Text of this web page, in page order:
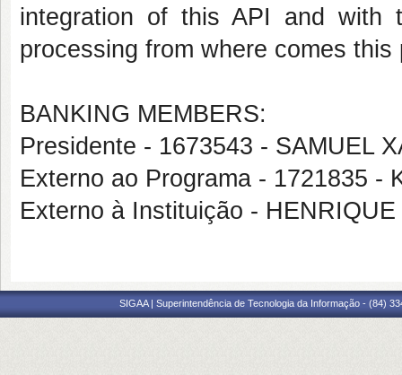
integration of this API and with
processing from where comes
BANKING MEMBERS:
Presidente - 1673543 - SAMUEL
Externo ao Programa - 1721835 -
Externo à Instituição -
SIGAA | Superintendência de Tecnologia da Informação - (84)